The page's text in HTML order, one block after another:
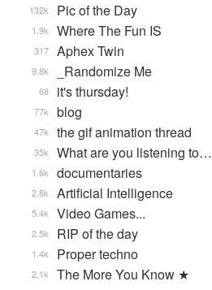
Pic of the Day
132k
Where The Fun IS
1.9k
Aphex Twin
317
_Randomize Me
9.8k
it's thursday!
68
blog
77k
the gif animation thread
47k
What are you listening to…
35k
documentaries
1.6k
Artificial Intelligence
2.8k
Video Games...
5.4k
RIP of the day
2.5k
Proper techno
1.4k
The More You Know ★
2.1k